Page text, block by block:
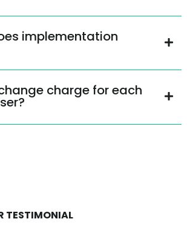
implementation
charge for each
TESTIMONIAL